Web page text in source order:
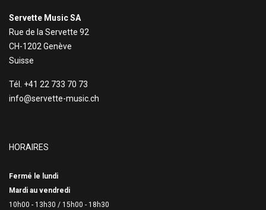
Servette Music SA
Rue de la Servette 92
CH-1202 Genève
Suisse
Tél. +41 22 733 70 73
info@servette-music.ch
HORAIRES
Fermé le lundi
Mardi au vendredi
10h00 - 13h30 / 15h00 - 18h30